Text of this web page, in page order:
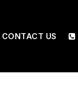
CONTACT US